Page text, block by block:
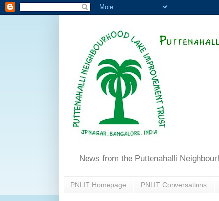
News from the Puttenahalli
PNLIT Homepage PNLIT Conversations